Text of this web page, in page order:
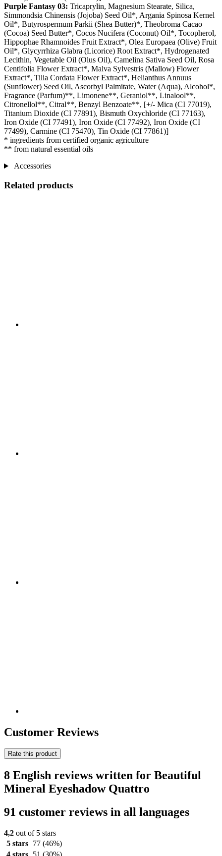
Purple Fantasy 03: Tricaprylin, Magnesium Stearate, Silica,
Simmondsia Chinensis (Jojoba) Seed Oil*, Argania Spinosa Kernel
Oil*, Butyrospermum Parkii (Shea Butter)*, Theobroma Cacao
(Cocoa) Seed Butter*, Cocos Nucifera (Coconut) Oil*, Tocopherol,
Hippophae Rhamnoides Fruit Extract*, Olea Europaea (Olive) Fruit
Oil*, Glycyrrhiza Glabra (Licorice) Root Extract*, Hydrogenated
Lecithin, Vegetable Oil (Olus Oil), Camelina Sativa Seed Oil, Rosa
Centifolia Flower Extract*, Malva Sylvestris (Mallow) Flower
Extract*, Tilia Cordata Flower Extract*, Helianthus Annuus
(Sunflower) Seed Oil, Ascorbyl Palmitate, Water (Aqua), Alcohol*,
Fragrance (Parfum)**, Limonene**, Geraniol**, Linalool**,
Citronellol**, Citral**, Benzyl Benzoate**, [+/- Mica (CI 77019),
Titanium Dioxide (CI 77891), Bismuth Oxychloride (CI 77163),
Iron Oxide (CI 77491), Iron Oxide (CI 77492), Iron Oxide (CI
77499), Carmine (CI 75470), Tin Oxide (CI 77861)]
* ingredients from certified organic agriculture
** from natural essential oils
Accessories
Related products
Customer Reviews
Rate this product
8 English reviews written for Beautiful
Mineral Eyeshadow Quattro
91 customer reviews in all languages
4,2 out of 5 stars
5 stars
77 (46%)